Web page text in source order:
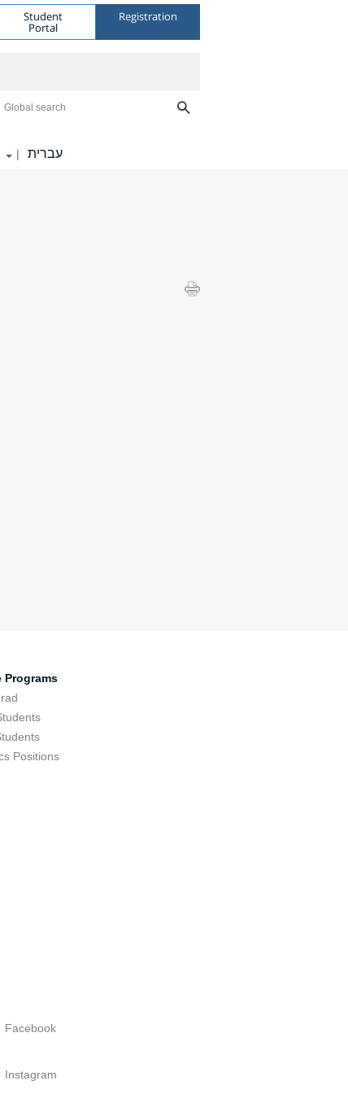
Student
Portal
Registration
Global search
| עברית
Programs
Positions
Facebook
Instagram